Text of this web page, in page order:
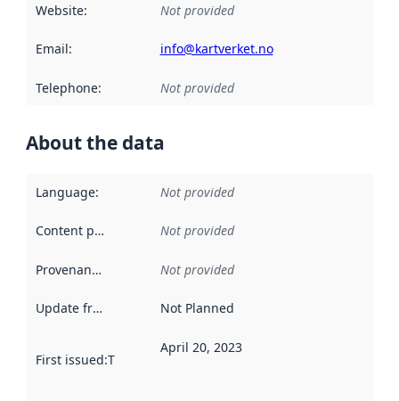
Website: Not provided
Email: info@kartverket.no
Telephone: Not provided
About the data
Language: Not provided
Content providers Not provided
Provenance Not provided
Update frequency Not Planned
First issued:This date indicates when the data in this
April 20, 2023